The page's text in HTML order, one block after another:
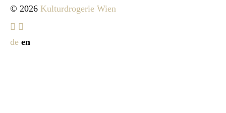
© 2026 Kulturdrogerie Wien
de en